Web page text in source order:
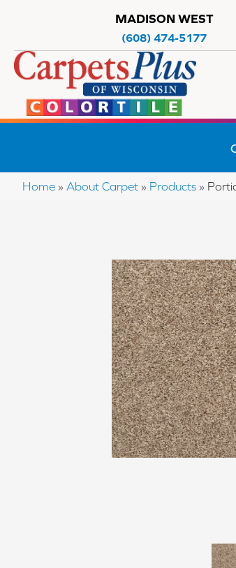
MADISON WEST
(608) 474-5177
Home » About Carpet » Products »